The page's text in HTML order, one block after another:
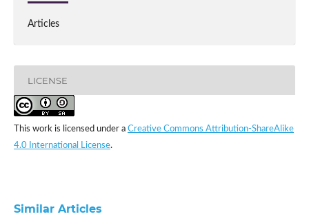
Articles
LICENSE
This work is licensed under a Creative Commons Attribution-ShareAlike
4.0 International License.
Similar Articles